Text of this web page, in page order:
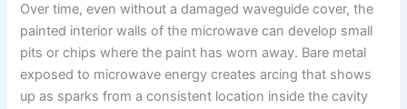
Over time, even without a damaged waveguide cover, the
painted interior walls of the microwave can develop small
pits or chips where the paint has worn away. Bare metal
exposed to microwave energy creates arcing that shows
up as sparks from a consistent location inside the cavity